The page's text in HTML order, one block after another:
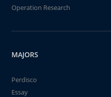
Operation Research
MAJORS
Perdisco
Essay